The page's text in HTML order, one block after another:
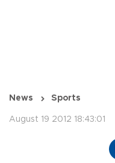
News Sports
August 19 2012 18:43:01